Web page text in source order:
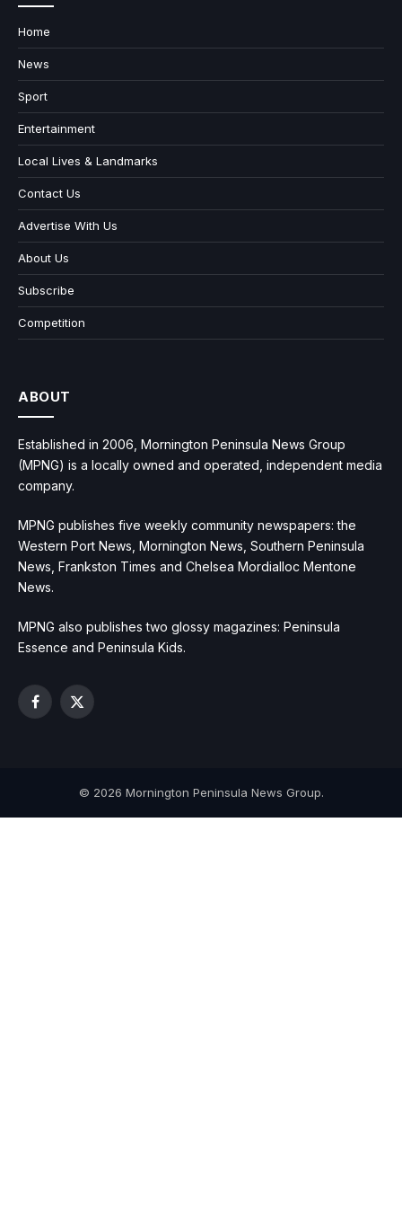
Home
News
Sport
Entertainment
Local Lives & Landmarks
Contact Us
Advertise With Us
About Us
Subscribe
Competition
ABOUT
Established in 2006, Mornington Peninsula News Group
(MPNG) is a locally owned and operated, independent media
company.
MPNG publishes five weekly community newspapers: the
Western Port News, Mornington News, Southern Peninsula
News, Frankston Times and Chelsea Mordialloc Mentone
News.
MPNG also publishes two glossy magazines: Peninsula
Essence and Peninsula Kids.
Facebook
X
© 2026 Mornington Peninsula News Group.